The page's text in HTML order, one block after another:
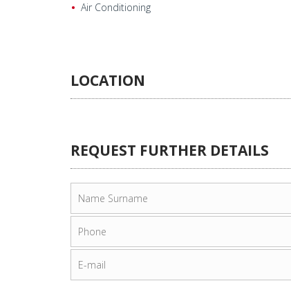
Air Conditioning
LOCATION
REQUEST FURTHER DETAILS